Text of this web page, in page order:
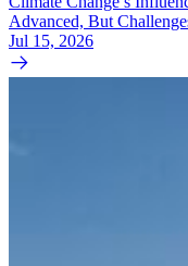
Advanced, But
Jul 15, 2026